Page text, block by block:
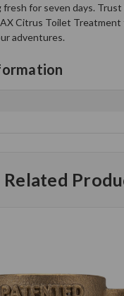
fresh for seven days. Trust
Citrus Toilet
adventures.
Related